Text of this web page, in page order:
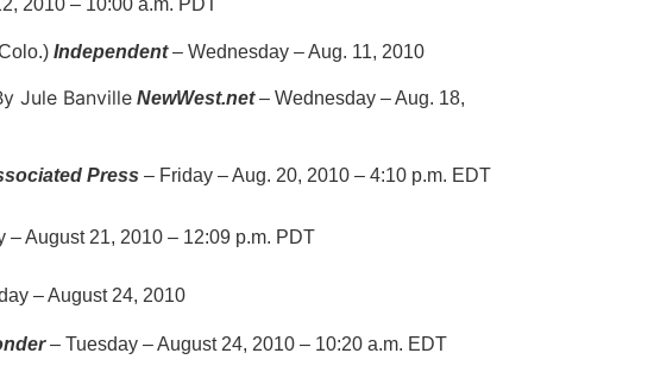
2010 – 10:00 a.m. PDT
Independent– Wednesday – Aug. 11, 2010
Jule Banville NewWest.net– Wednesday – Aug. 18,
Press – Friday – Aug. 20, 2010 – 4:10 p.m. EDT
– August 21, 2010 – 12:09 p.m. PDT
– August 24, 2010
– Tuesday – August 24, 2010 – 10:20 a.m. EDT